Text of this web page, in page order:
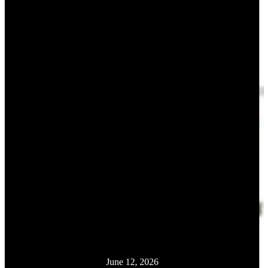
June 12, 2026